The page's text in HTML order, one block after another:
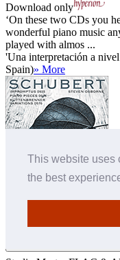
This website uses
the best
Download only
‘On these two CDs you
wonderful piano music
played with almos ...
'Una interpretación a
Spain)» More
Steven Osborne (piano)
MP3 £9.00 FLAC £11.00